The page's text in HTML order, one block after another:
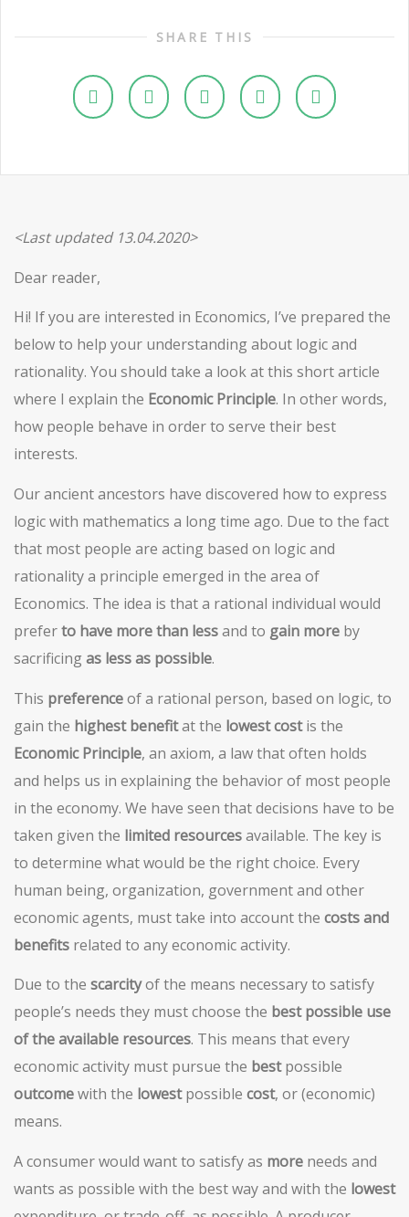
SHARE THIS
<Last updated 13.04.2020>
Dear reader,
Hi! If you are interested in Economics, I’ve prepared the
below to help your understanding about logic and
rationality. You should take a look at this short article
where I explain the Economic Principle. In other words,
how people behave in order to serve their best
interests.
Our ancient ancestors have discovered how to express
logic with mathematics a long time ago. Due to the fact
that most people are acting based on logic and
rationality a principle emerged in the area of
Economics. The idea is that a rational individual would
preferto have more than lessand to gain more by
sacrificingas less as possible.
This preferenceof a rational person, based on logic, to
gain the highest benefitat the lowest costis the
Economic Principle, an axiom, a law that often holds
and helps us in explaining the behavior of most people
in the economy. We have seen that decisions have to be
taken given the limited resourcesavailable. The key is
to determine what would be the right choice. Every
human being, organization, government and other
economic agents, must take into account the costs and
benefits related to any economic activity.
Due to the scarcityof the means necessary to satisfy
people’s needs they must choose the best possible use
of the available resources. This means that every
economic activity must pursue the bestpossible
outcomewith the lowestpossible cost, or (economic)
means.
A consumer would want to satisfy as more needs and
wants as possible with the best way and with the lowest